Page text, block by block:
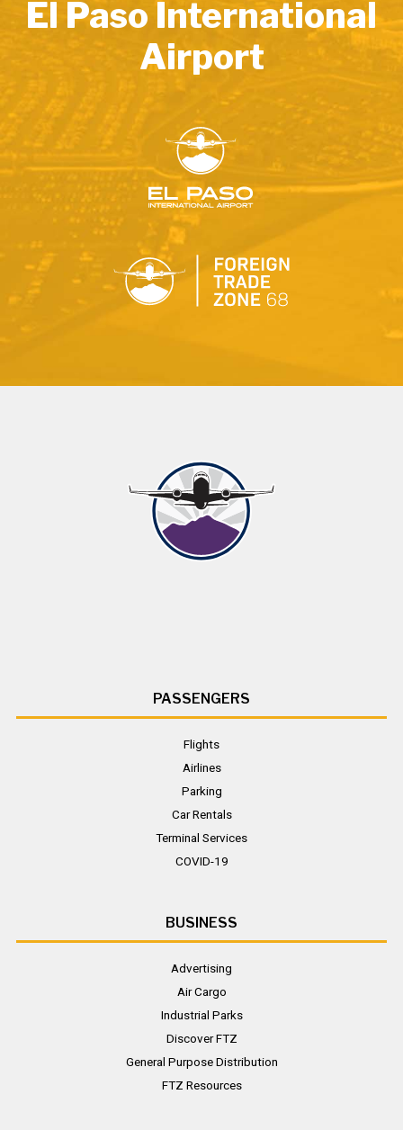
El Paso International
Airport
PASSENGERS
Flights
Airlines
Parking
Car Rentals
Terminal Services
COVID-19
BUSINESS
Advertising
Air Cargo
Industrial Parks
Discover FTZ
General Purpose Distribution
FTZ Resources